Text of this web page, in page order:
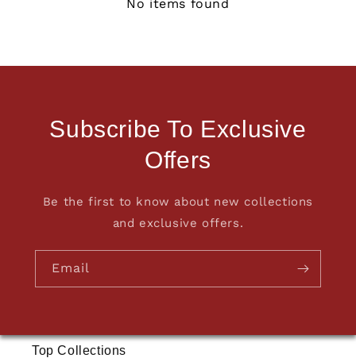
No items found
Subscribe To Exclusive
Offers
Be the first to know about new collections
and exclusive offers.
Email
Top Collections